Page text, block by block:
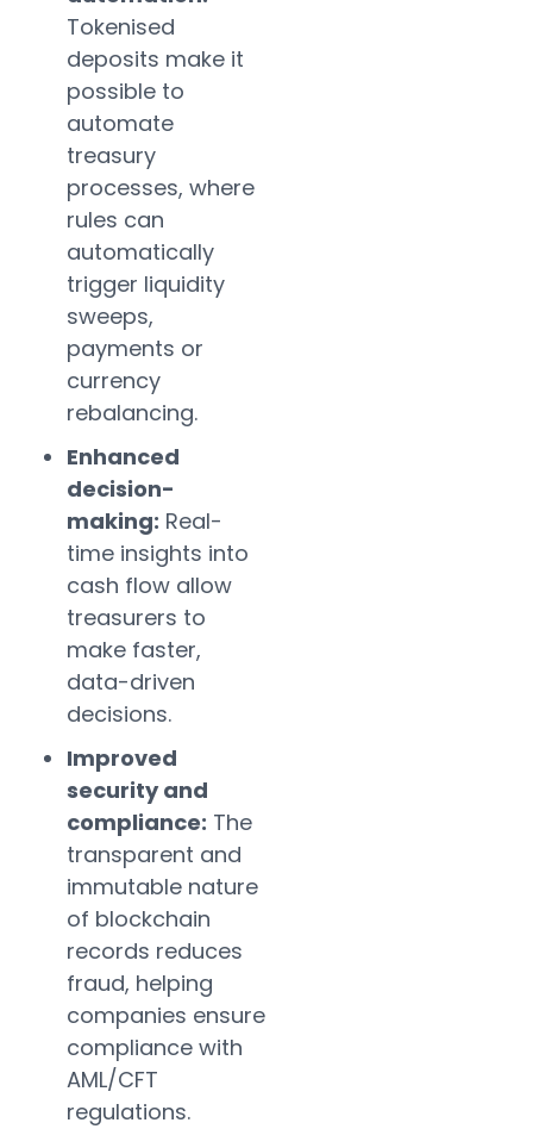
Tokenised
deposits make it
possible to
automate
treasury
processes, where
rules can
automatically
trigger liquidity
sweeps,
payments or
currency
rebalancing.
Enhanced
decision-
making: Real-
time insights into
cash flow allow
treasurers to
make faster,
data-driven
decisions.
Improved
security and
compliance: The
transparent and
immutable nature
of blockchain
records reduces
fraud, helping
companies ensure
compliance with
AML/CFT
regulations.